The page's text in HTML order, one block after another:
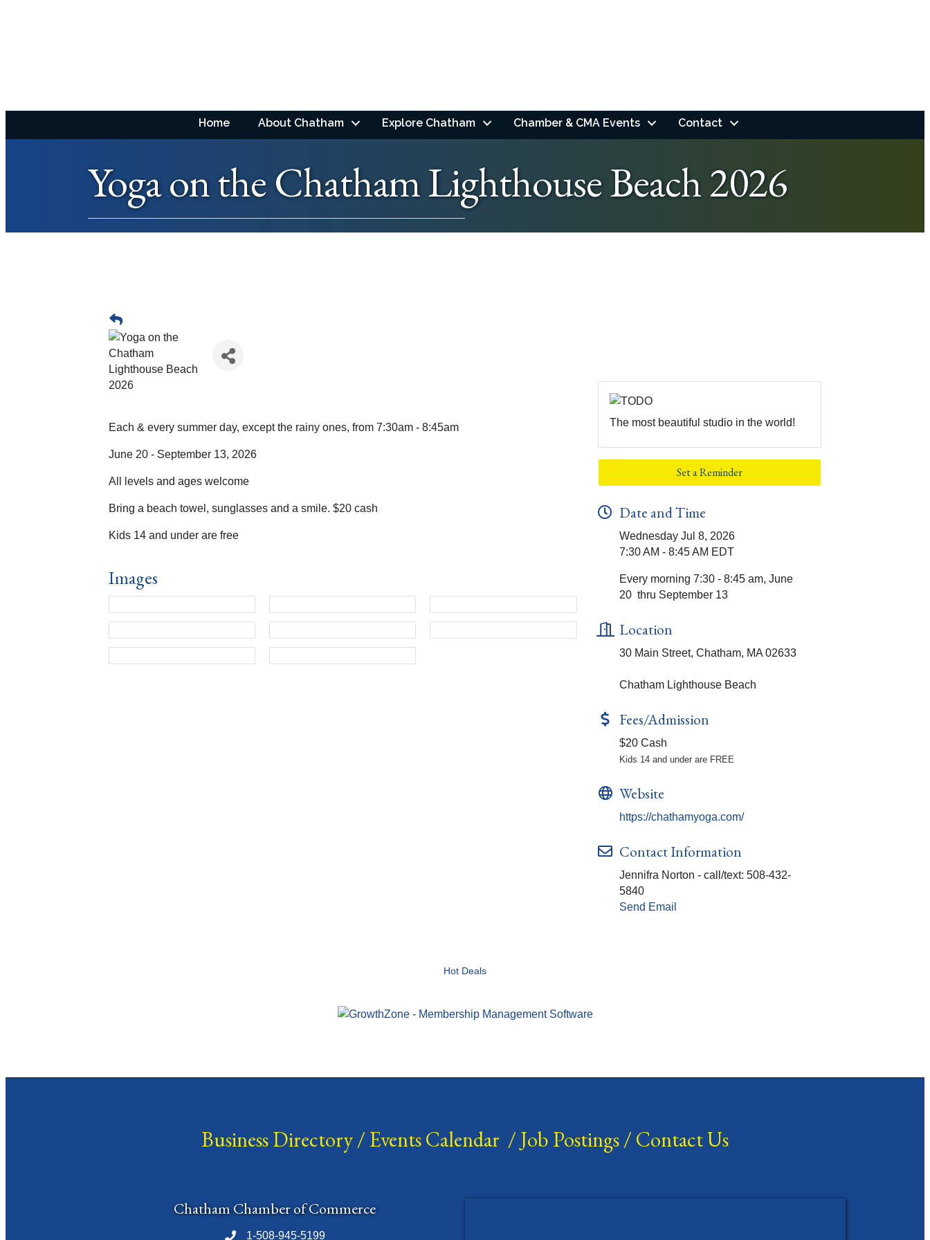
Home About Chatham Explore Chatham Chamber & CMA Events Contact
Yoga on the Chatham Lighthouse Beach 2026
Each & every summer day, except the rainy ones, from 7:30am - 8:45am
June 20 - September 13, 2026
All levels and ages welcome
Bring a beach towel, sunglasses and a smile. $20 cash
Kids 14 and under are free
Images
The most beautiful studio in the world!
Set a Reminder
Date and Time
Wednesday Jul 8, 2026
7:30 AM - 8:45 AM EDT
Every morning 7:30 - 8:45 am, June
20 thru September 13
Location
30 Main Street, Chatham, MA 02633
Chatham Lighthouse Beach
Fees/Admission
$20 Cash
Kids 14 and under are FREE
Website
https://chathamyoga.com/
Contact Information
Jennifra Norton - call/text: 508-432-
5840
Send Email
Hot Deals
Business Directory/ Events Calendar / Job Postings/ Contact Us
Chatham Chamber of Commerce
1-508-945-5199